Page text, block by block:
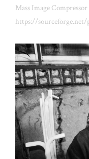
Mass Image
https://